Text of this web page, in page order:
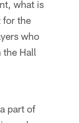
what is
for the
who
the Hall
part of